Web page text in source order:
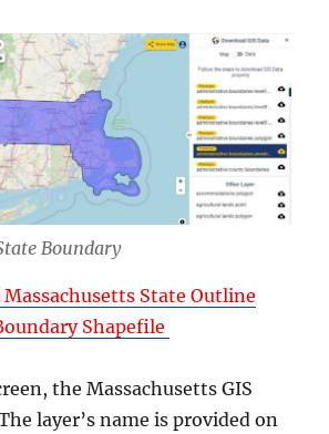
Boundary
State Outline
Shapefile
the Massachusetts GIS
layer’s name is provided on